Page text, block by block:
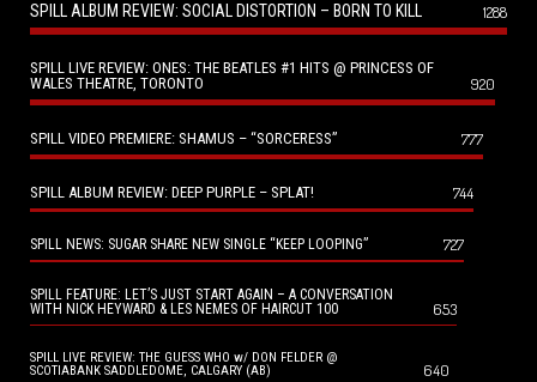
SPILL ALBUM REVIEW: SOCIAL DISTORTION – BORN TO KILL 1288
SPILL LIVE REVIEW: ONES: THE BEATLES #1 HITS @ PRINCESS OF
WALES THEATRE, TORONTO
920
SPILL VIDEO PREMIERE: SHAMUS – “SORCERESS” 777
SPILL ALBUM REVIEW: DEEP PURPLE – SPLAT! 744
SPILL NEWS: SUGAR SHARE NEW SINGLE “KEEP LOOPING” 727
SPILL FEATURE: LET’S JUST START AGAIN – A CONVERSATION
WITH NICK HEYWARD & LES NEMES OF HAIRCUT 100
653
SPILL LIVE REVIEW: THE GUESS WHO w/ DON FELDER @
SCOTIABANK SADDLEDOME, CALGARY (AB)
640